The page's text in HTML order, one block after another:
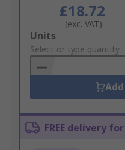
£18.72
(exc. VAT)
Add
to
Basket
Units
Select or type quantity
FREE delivery